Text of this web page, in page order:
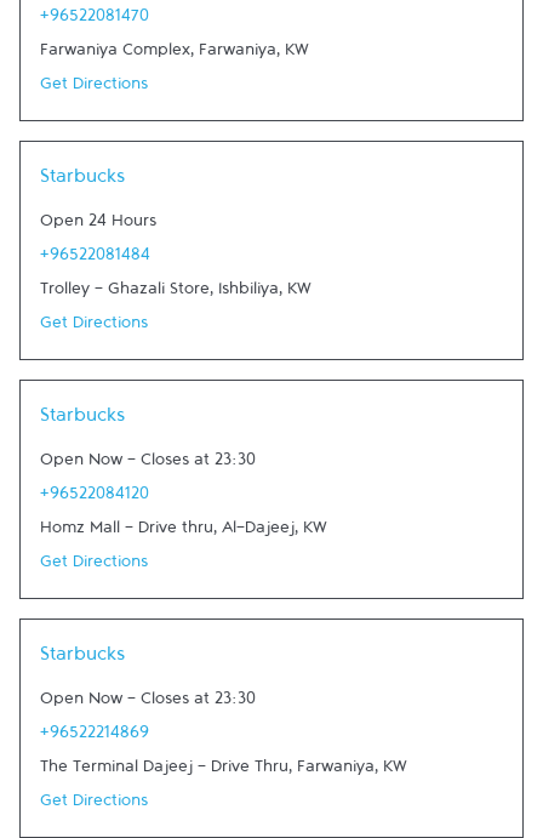
+96522081470
Farwaniya Complex, Farwaniya, KW
Get Directions
Starbucks
Open 24 Hours
+96522081484
Trolley - Ghazali Store, Ishbiliya, KW
Get Directions
Starbucks
Open Now - Closes at 23:30
+96522084120
Homz Mall - Drive thru, Al-Dajeej, KW
Get Directions
Starbucks
Open Now - Closes at 23:30
+96522214869
The Terminal Dajeej - Drive Thru, Farwaniya, KW
Get Directions